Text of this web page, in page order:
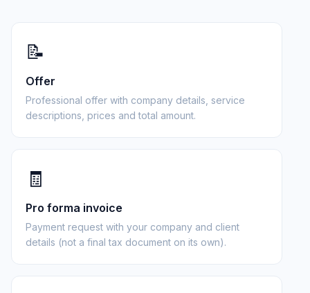
📝
Offer
Professional offer with company details, service
descriptions, prices and total amount.
🧾
Pro forma invoice
Payment request with your company and client
details (not a final tax document on its own).